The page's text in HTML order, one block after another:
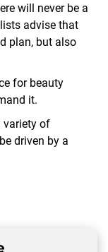
will never be a
advise that
plan, but also
for beauty
it.
variety of
driven by a